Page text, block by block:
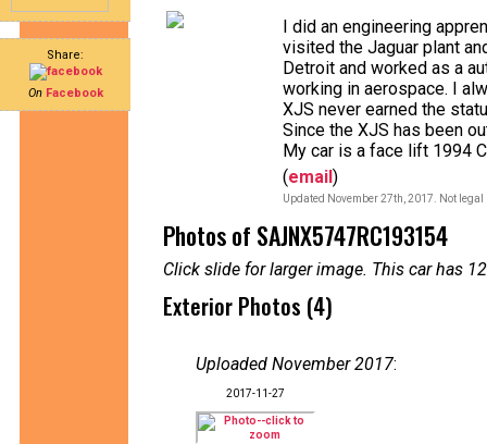
Share:
On Facebook
I did an engineering
visited the Jaguar plant
Detroit and worked as a
working in aerospace. I
XJS never earned the
Since the XJS has been
My car is a face lift 1994
(email)
Updated November 27th, 2017. Not
Photos of SAJNX5747RC193154
Click slide for larger image. This car has
Exterior Photos (4)
Uploaded November 2017:
2017-11-27